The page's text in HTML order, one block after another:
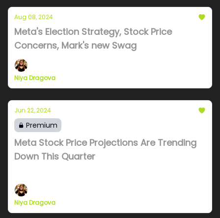
Aug 08, 2024
Meta's Election Strategy, Stock Price
Concerns, Mark's new Swag
Niya Dragova
Jun 22, 2024
Premium
Meta Stock Price Projections Are Trending
Down This Quarter
Niya Dragova